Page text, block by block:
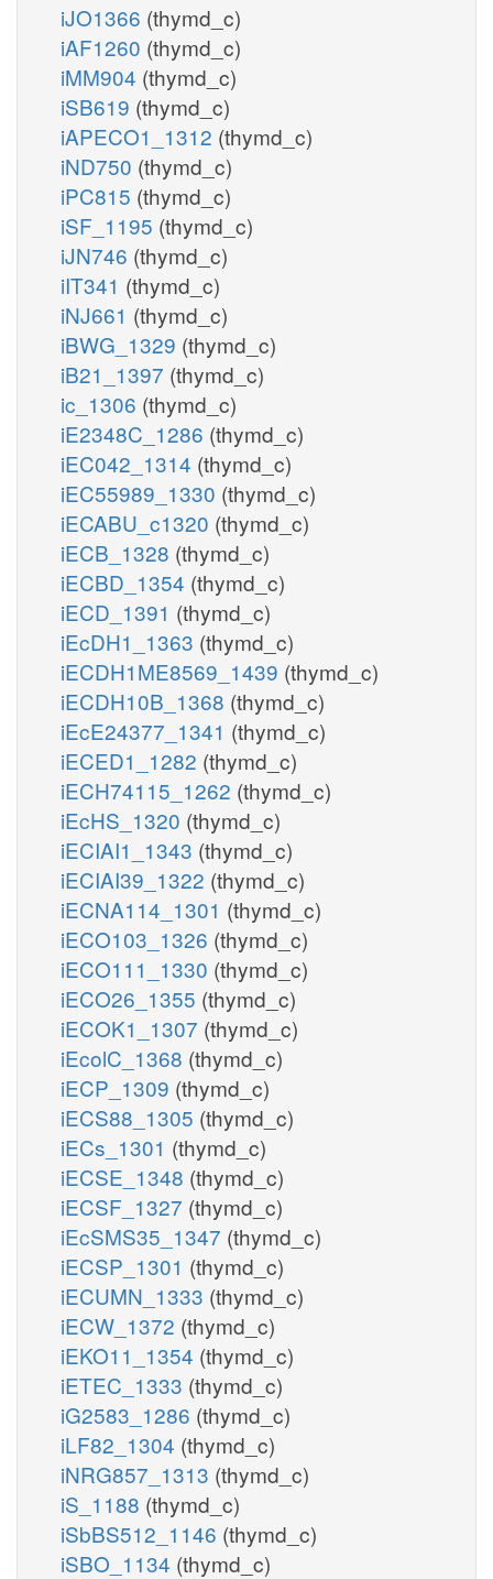
iJO1366 (thymd_c)
iAF1260 (thymd_c)
iMM904 (thymd_c)
iSB619 (thymd_c)
iAPECO1_1312 (thymd_c)
iND750 (thymd_c)
iPC815 (thymd_c)
iSF_1195 (thymd_c)
iJN746 (thymd_c)
iIT341 (thymd_c)
iNJ661 (thymd_c)
iBWG_1329 (thymd_c)
iB21_1397 (thymd_c)
ic_1306 (thymd_c)
iE2348C_1286 (thymd_c)
iEC042_1314 (thymd_c)
iEC55989_1330 (thymd_c)
iECABU_c1320 (thymd_c)
iECB_1328 (thymd_c)
iECBD_1354 (thymd_c)
iECD_1391 (thymd_c)
iEcDH1_1363 (thymd_c)
iECDH1ME8569_1439 (thymd_c)
iECDH10B_1368 (thymd_c)
iEcE24377_1341 (thymd_c)
iECED1_1282 (thymd_c)
iECH74115_1262 (thymd_c)
iEcHS_1320 (thymd_c)
iECIAI1_1343 (thymd_c)
iECIAI39_1322 (thymd_c)
iECNA114_1301 (thymd_c)
iECO103_1326 (thymd_c)
iECO111_1330 (thymd_c)
iECO26_1355 (thymd_c)
iECOK1_1307 (thymd_c)
iEcolC_1368 (thymd_c)
iECP_1309 (thymd_c)
iECS88_1305 (thymd_c)
iECs_1301 (thymd_c)
iECSE_1348 (thymd_c)
iECSF_1327 (thymd_c)
iEcSMS35_1347 (thymd_c)
iECSP_1301 (thymd_c)
iECUMN_1333 (thymd_c)
iECW_1372 (thymd_c)
iEKO11_1354 (thymd_c)
iETEC_1333 (thymd_c)
iG2583_1286 (thymd_c)
iLF82_1304 (thymd_c)
iNRG857_1313 (thymd_c)
iS_1188 (thymd_c)
iSbBS512_1146 (thymd_c)
iSBO_1134 (thymd_c)